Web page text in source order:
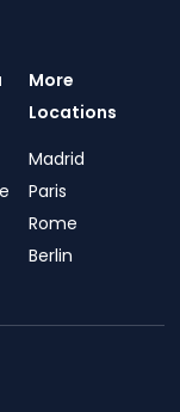
More
Locations
Madrid
Paris
Rome
Berlin